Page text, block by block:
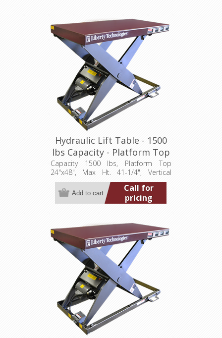
Hydraulic Lift Table - 1500
lbs Capacity - Platform Top
24"x48" (LT-4125C15001P)
Capacity 1500 lbs, Platform Top
24"x48", Max Ht. 41-1/4", Vertical
Travel 35", Low Ht. 6-1/4", 0.5 hp,
115/1/60
Call for
pricing